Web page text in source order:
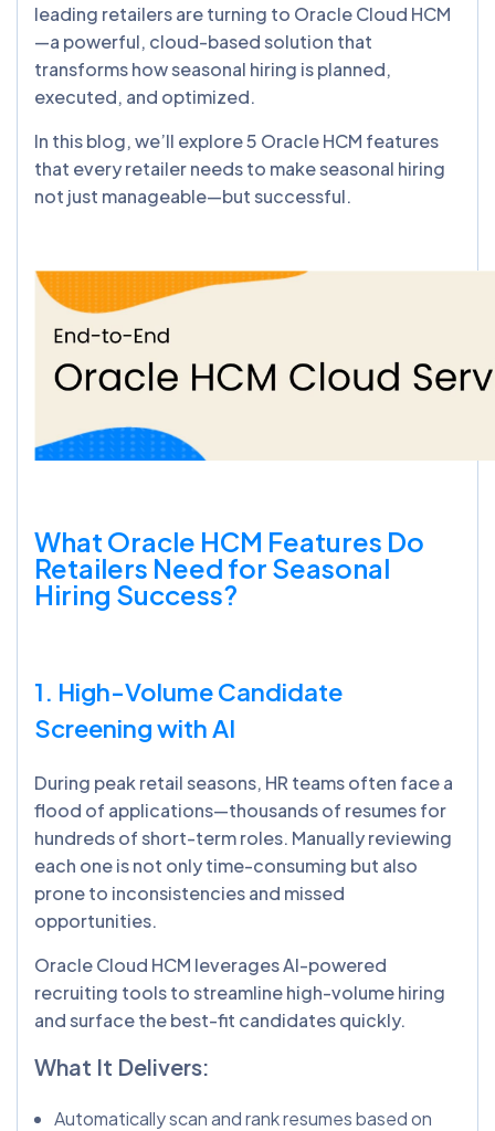
leading retailers are turning to Oracle Cloud HCM
—a powerful, cloud-based solution that
transforms how seasonal hiring is planned,
executed, and optimized.
In this blog, we’ll explore 5 Oracle HCM features
that every retailer needs to make seasonal hiring
not just manageable—but successful.
What Oracle HCM Features Do
Retailers Need for Seasonal
Hiring Success?
1. High-Volume Candidate
Screening with AI
During peak retail seasons, HR teams often face a
flood of applications—thousands of resumes for
hundreds of short-term roles. Manually reviewing
each one is not only time-consuming but also
prone to inconsistencies and missed
opportunities.
Oracle Cloud HCM leverages AI-powered
recruiting tools to streamline high-volume hiring
and surface the best-fit candidates quickly.
What It Delivers:
Automatically scan and rank resumes based on